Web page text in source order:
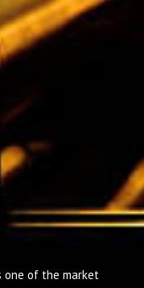
one of the market